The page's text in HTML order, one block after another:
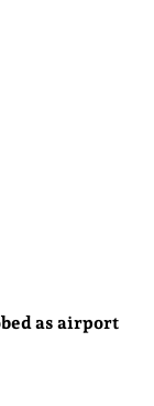
as airport